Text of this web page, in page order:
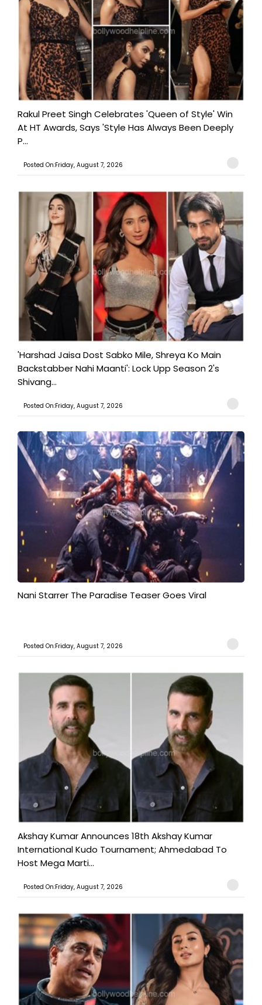
Rakul Preet Singh Celebrates 'Queen of Style' Win
At HT Awards, Says 'Style Has Always Been Deeply
P...
Posted On:Friday, August 7, 2026
'Harshad Jaisa Dost Sabko Mile, Shreya Ko Main
Backstabber Nahi Maanti': Lock Upp Season 2's
Shivang...
Posted On:Friday, August 7, 2026
Nani Starrer The Paradise Teaser Goes Viral
Posted On:Friday, August 7, 2026
Akshay Kumar Announces 18th Akshay Kumar
International Kudo Tournament; Ahmedabad To
Host Mega Marti...
Posted On:Friday, August 7, 2026